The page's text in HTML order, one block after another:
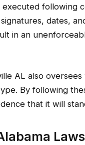
following
dates,
in an
AL also
By following
that it will